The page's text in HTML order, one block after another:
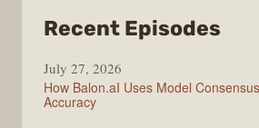
Recent Episodes
July 27, 2026
How Balon.aI Uses Model
Accuracy